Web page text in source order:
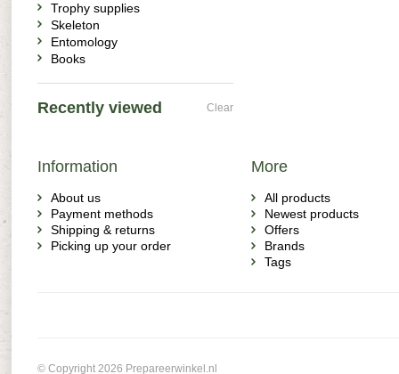
Trophy supplies
Skeleton
Entomology
Books
Recently viewed Clear
Information
About us
Payment methods
Shipping & returns
Picking up your order
More
All products
Newest products
Offers
Brands
Tags
© Copyright 2026 Prepareerwinkel.nl